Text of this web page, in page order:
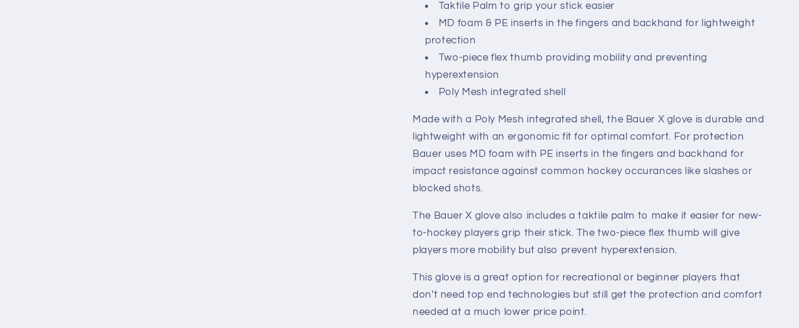
Taktile Palm to grip your stick easier
MD foam & PE inserts in the fingers and backhand for lightweight
protection
Two-piece flex thumb providing mobility and preventing
hyperextension
Poly Mesh integrated shell
Made with a Poly Mesh integrated shell, the Bauer X glove is durable and
lightweight with an ergonomic fit for optimal comfort. For protection
Bauer uses MD foam with PE inserts in the fingers and backhand for
impact resistance against common hockey occurances like slashes or
blocked shots.
The Bauer X glove also includes a taktile palm to make it easier for new-
to-hockey players grip their stick. The two-piece flex thumb will give
players more mobility but also prevent hyperextension.
This glove is a great option for recreational or beginner players that
don't need top end technologies but still get the protection and comfort
needed at a much lower price point.